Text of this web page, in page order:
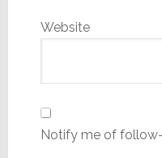
Website
Notify me of